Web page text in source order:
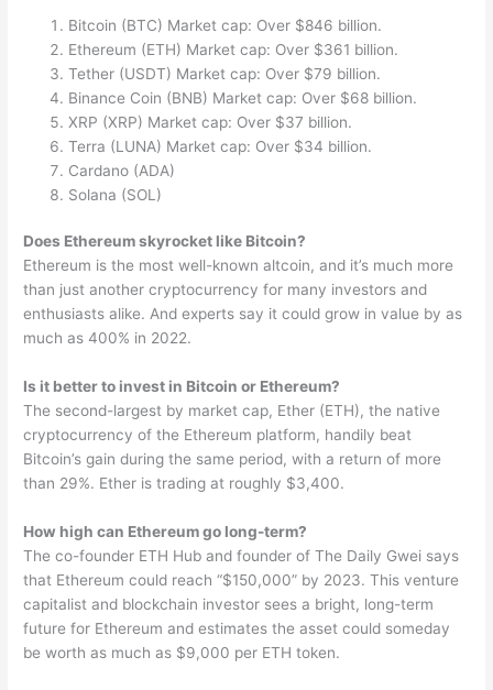
Bitcoin (BTC) Market cap: Over $846 billion.
Ethereum (ETH) Market cap: Over $361 billion.
Tether (USDT) Market cap: Over $79 billion.
Binance Coin (BNB) Market cap: Over $68 billion.
XRP (XRP) Market cap: Over $37 billion.
Terra (LUNA) Market cap: Over $34 billion.
Cardano (ADA)
Solana (SOL)
Does Ethereum skyrocket like Bitcoin?
Ethereum is the most well-known altcoin, and it’s much more
than just another cryptocurrency for many investors and
enthusiasts alike. And experts say it could grow in value by as
much as 400% in 2022.
Is it better to invest in Bitcoin or Ethereum?
The second-largest by market cap, Ether (ETH), the native
cryptocurrency of the Ethereum platform, handily beat
Bitcoin’s gain during the same period, with a return of more
than 29%. Ether is trading at roughly $3,400.
How high can Ethereum go long-term?
The co-founder ETH Hub and founder of The Daily Gwei says
that Ethereum could reach “$150,000” by 2023. This venture
capitalist and blockchain investor sees a bright, long-term
future for Ethereum and estimates the asset could someday
be worth as much as $9,000 per ETH token.